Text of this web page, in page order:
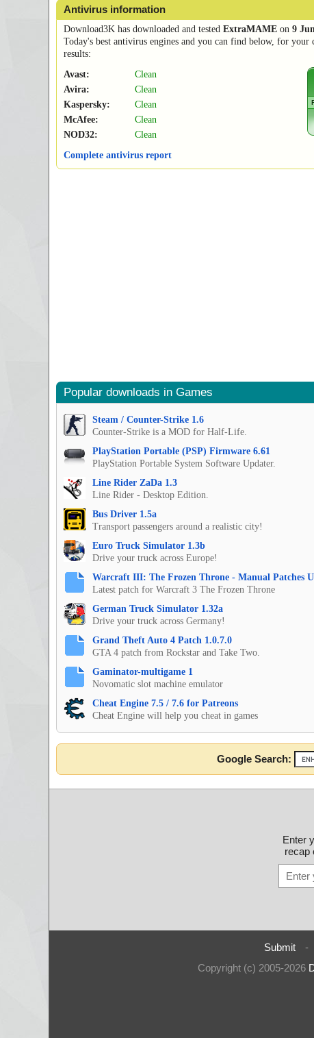
Antivirus information
Download3K has downloaded and tested ExtraMAME on 9
Today's best antivirus engines and you can find below, for your
results:
Avast:
Clean
Avira:
Clean
Kaspersky:
Clean
McAfee:
Clean
NOD32:
Clean
Complete antivirus report
Popular downloads in Games
Steam / Counter-Strike 1.6
Counter-Strike is a MOD for Half-Life.
PlayStation Portable (PSP) Firmware 6.61
PlayStation Portable System Software Updater.
Line Rider ZaDa 1.3
Line Rider - Desktop Edition.
Bus Driver 1.5a
Transport passengers around a realistic city!
Euro Truck Simulator 1.3b
Drive your truck across Europe!
Warcraft III: The Frozen Throne - Manual Patches
Latest patch for Warcraft 3 The Frozen Throne
German Truck Simulator 1.32a
Drive your truck across Germany!
Grand Theft Auto 4 Patch 1.0.7.0
GTA 4 patch from Rockstar and Take Two.
Gaminator-multigame 1
Novomatic slot machine emulator
Cheat Engine 7.5 / 7.6 for Patreons
Cheat Engine will help you cheat in games
Google Search:
Enter
recap
Submit -
Copyright (c) 2005-2026